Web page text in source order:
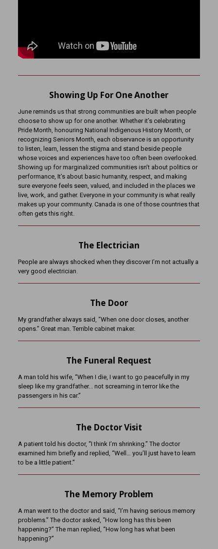
Showing Up For One Another
June reminds us that strong communities are built when people
choose to show up for one another. Whether it’s celebrating
Pride Month, honouring National Indigenous History Month, or
recognizing Seniors Month, each observance is an opportunity
to listen, learn, lessen the stigma and stand beside people
whose voices and experiences have too often been overlooked.
Showing up for marginalized communities isn’t about politics or
performance, It’s about basic humanity, respect, and making
sure everyone feels seen, valued, and included in the places we
live, work, and gather. Everyone in your community is what really
makes up your community. Canada is one of those countries that
often gets this right.
The Electrician
People are always shocked when they discover I’m not actually a
very good electrician.
The Door
My grandfather always said, “When one door closes, another
opens.” Great man. Terrible cabinet maker.
The Funeral Request
A man told his wife, “When I die, I want to go peacefully in my
sleep like my grandfather… not screaming in terror like the
passengers in his car.”
The Doctor Visit
A patient told his doctor, “I think I’m shrinking.” The doctor
examined him briefly and replied, “Well… you’ll just have to learn
to be a little patient.”
The Memory Problem
A man went to the doctor and said, “I’m having serious memory
problems.” The doctor asked, “How long has this been
happening?” The man replied, “How long has what been
happening?”